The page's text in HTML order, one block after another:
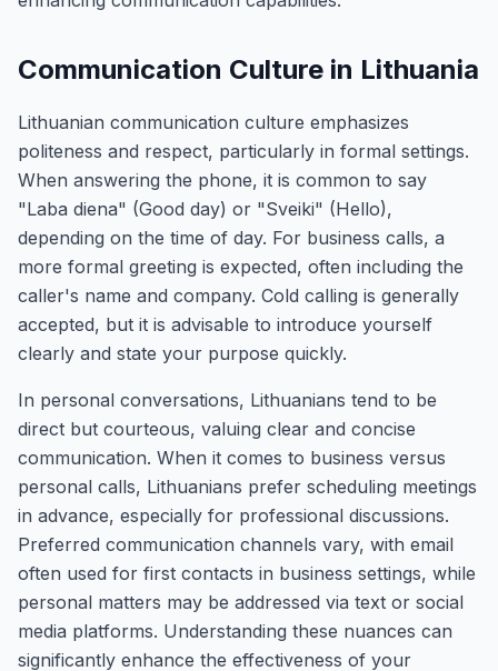
Communication Culture in Lithuania
Lithuanian communication culture emphasizes
politeness and respect, particularly in formal settings.
When answering the phone, it is common to say
"Laba diena" (Good day) or "Sveiki" (Hello),
depending on the time of day. For business calls, a
more formal greeting is expected, often including the
caller's name and company. Cold calling is generally
accepted, but it is advisable to introduce yourself
clearly and state your purpose quickly.
In personal conversations, Lithuanians tend to be
direct but courteous, valuing clear and concise
communication. When it comes to business versus
personal calls, Lithuanians prefer scheduling meetings
in advance, especially for professional discussions.
Preferred communication channels vary, with email
often used for first contacts in business settings, while
personal matters may be addressed via text or social
media platforms. Understanding these nuances can
significantly enhance the effectiveness of your